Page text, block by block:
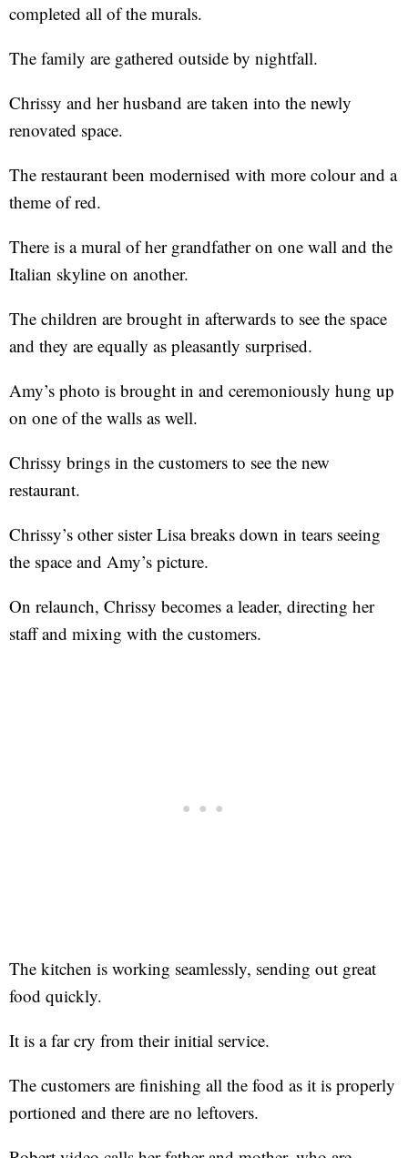
completed all of the murals.
The family are gathered outside by nightfall.
Chrissy and her husband are taken into the newly
renovated space.
The restaurant been modernised with more colour and a
theme of red.
There is a mural of her grandfather on one wall and the
Italian skyline on another.
The children are brought in afterwards to see the space
and they are equally as pleasantly surprised.
Amy’s photo is brought in and ceremoniously hung up
on one of the walls as well.
Chrissy brings in the customers to see the new
restaurant.
Chrissy’s other sister Lisa breaks down in tears seeing
the space and Amy’s picture.
On relaunch, Chrissy becomes a leader, directing her
staff and mixing with the customers.
The kitchen is working seamlessly, sending out great
food quickly.
It is a far cry from their initial service.
The customers are finishing all the food as it is properly
portioned and there are no leftovers.